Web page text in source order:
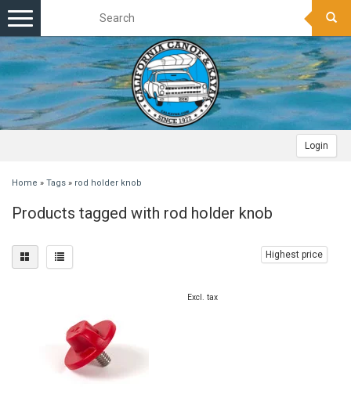
Login
Toggle
navigation
Home » Tags » rod holder knob
Products tagged with rod holder knob
Highest price
Excl. tax